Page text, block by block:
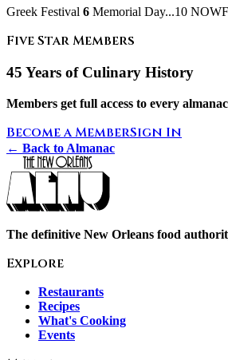
Greek Festival 6 Memorial Day...10
Five Star Members
45 Years of Culinary History
Members get full access to every
Become a MemberSign In
← Back to Almanac
The definitive New Orleans food
Explore
Restaurants
Recipes
What's Cooking
Events